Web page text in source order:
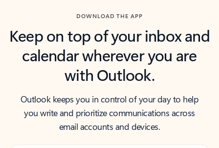
DOWNLOAD THE APP
Keep on top of your inbox and
calendar wherever you are
with Outlook.
Outlook keeps you in control of your day to help
you write and prioritize communications across
email accounts and devices.